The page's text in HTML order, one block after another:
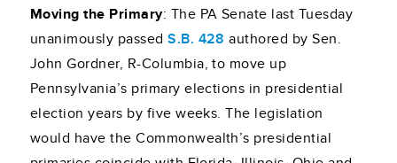
Moving the Primary: The PA Senate last Tuesday
unanimously passedS.B. 428 authored by Sen.
John Gordner, R-Columbia, to move up
Pennsylvania’s primary elections in presidential
election years by five weeks. The legislation
would have the Commonwealth’s presidential